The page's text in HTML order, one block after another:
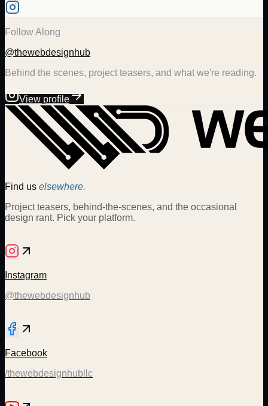
Follow Along
@thewebdesignhub
Behind the scenes, project teasers, and what we're reading.
View profile
Find us elsewhere.
Project teasers, behind-the-scenes, and the occasional
design rant. Pick your platform.
Instagram
@thewebdesignhub
Facebook
/thewebdesignhubllc